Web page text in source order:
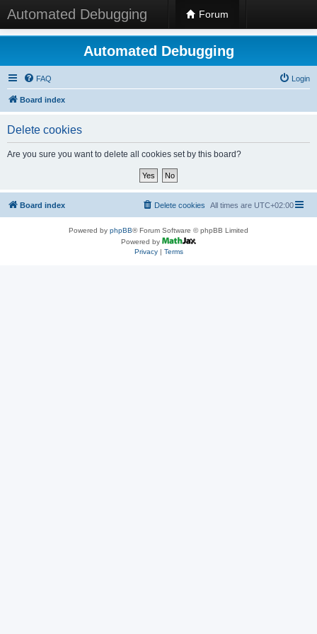
Automated Debugging Forum
Automated Debugging
FAQ Login
Board index
Delete cookies
Are you sure you want to delete all cookies set by this board?
Board index All times are UTC+02:00
Delete cookies
Powered by phpBB® Forum Software © phpBB Limited
Powered by
Privacy| Terms